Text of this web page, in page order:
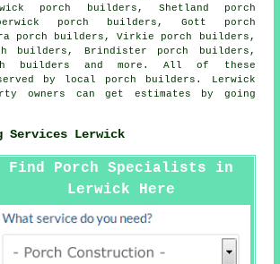
porch builders, Shetland porch
porch builders, Gott porch
porch builders, Virkie porch builders,
builders, Brindister porch builders,
builders and more. All of these
by local porch builders. Lerwick
owners can get estimates by going
Services Lerwick
Find Porch Specialists in
Lerwick Here